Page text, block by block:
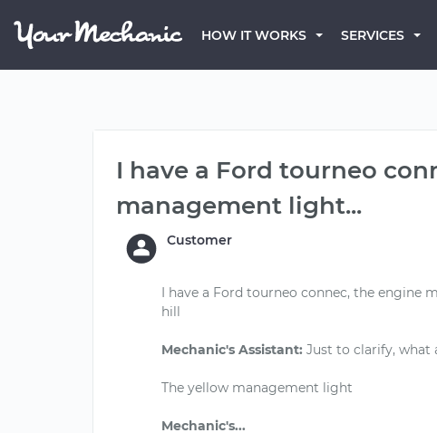
HOW IT WORKS SERVICES
I have a Ford tourneo
management light...
Customer
I have a Ford tourneo connec, the engine
hill
Mechanic's Assistant: Just to clarify, what
The yellow management light